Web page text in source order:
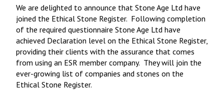
We are delighted to announce that Stone Age Ltd have
joined the Ethical Stone Register. Following completion
of the required questionnaire Stone Age Ltd have
achieved Declaration level on the Ethical Stone Register,
providing their clients with the assurance that comes
from using an ESR member company. They will join the
ever-growing list of companies and stones on the
Ethical Stone Register.